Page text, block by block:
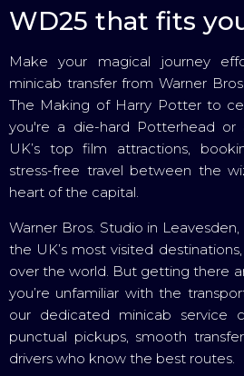
WD25 that fits
Make your magical journey
minicab transfer from Warner
The Making of Harry Potter to
you're a die-hard Potterhead or
UK’s top film attractions,
stress-free travel between the
heart of the capital.
Warner Bros. Studio in
the UK’s most visited
over the world. But getting there
you’re unfamiliar with the
our dedicated minicab service
punctual pickups, smooth
drivers who know the best routes.